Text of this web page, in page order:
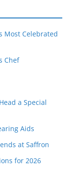
Most Celebrated
Chef
a Special
Aids
at Saffron
for 2026